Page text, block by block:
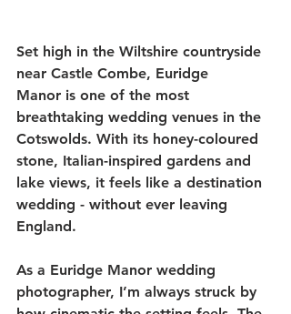
Set high in the Wiltshire countryside
near Castle Combe, Euridge
Manor is one of the most
breathtaking wedding venues in the
Cotswolds. With its honey-coloured
stone, Italian-inspired gardens and
lake views, it feels like a destination
wedding - without ever leaving
England.
As a Euridge Manor wedding
photographer, I’m always struck by